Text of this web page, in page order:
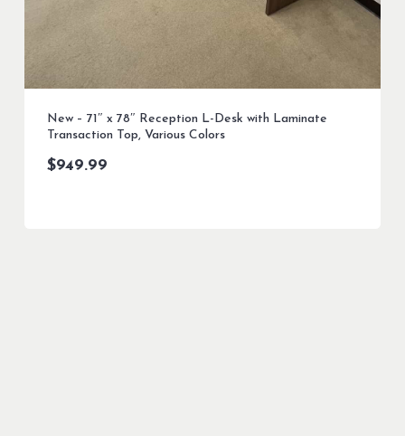
New – 71″ x 78″ Reception L-Desk with Laminate
Transaction Top, Various Colors
$949.99